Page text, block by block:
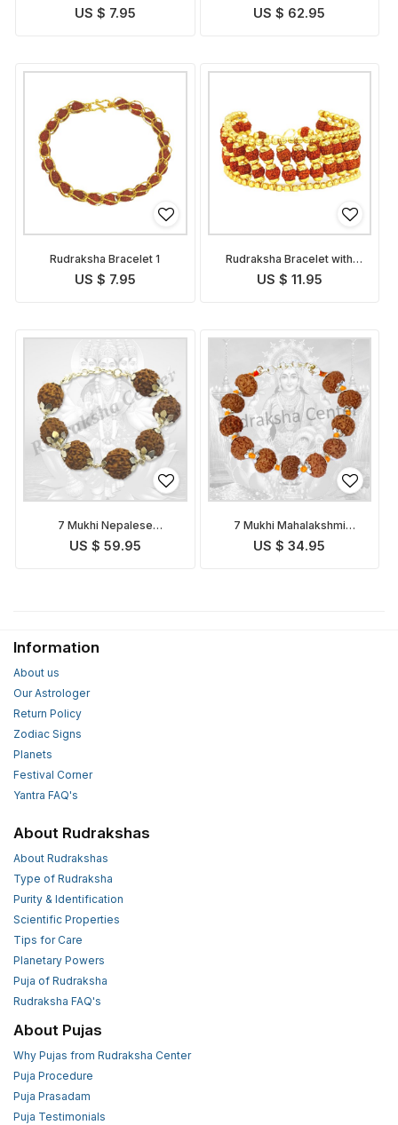
US $ 7.95
Bracelet
US $ 62.95
Rudraksha Bracelet 1
US $ 7.95
Rudraksha Bracelet with
Golden Caps
US $ 11.95
7 Mukhi Nepalese
Mahalakshmi Bracelet in
US $ 59.95
7 Mukhi Mahalakshmi
Bracelet in Thread
US $ 34.95
Information
About us
Our Astrologer
Return Policy
Zodiac Signs
Planets
Festival Corner
Yantra FAQ's
About Rudrakshas
About Rudrakshas
Type of Rudraksha
Purity & Identification
Scientific Properties
Tips for Care
Planetary Powers
Puja of Rudraksha
Rudraksha FAQ's
About Pujas
Why Pujas from Rudraksha Center
Puja Procedure
Puja Prasadam
Puja Testimonials